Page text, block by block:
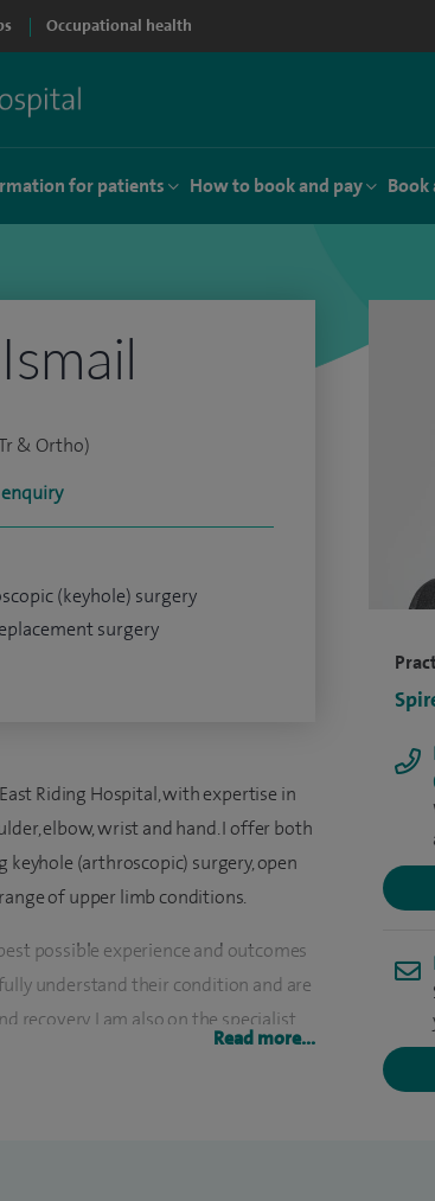
Occupational health
for patients How to book and pay Book
& Ortho)
(keyhole) surgery
surgery
Riding Hospital, with expertise in
elbow, wrist and hand. I offer both
(arthroscopic) surgery, open
of upper limb conditions.
possible experience and outcomes
understand their condition and are
recovery. I am also on the specialist
Read more...